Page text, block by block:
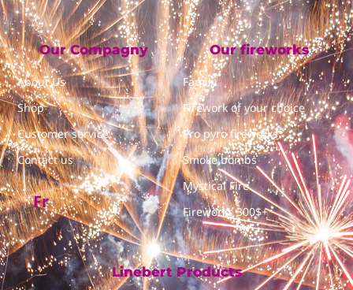
Our Compagny
About Us
Shop
Customer service
Contact us
Fr
Our fireworks
Family
Firework of your choice
Pro pyro fireworks
Smoke bombs
Mystical Fire
Fireworks 300$+
Linebert Products